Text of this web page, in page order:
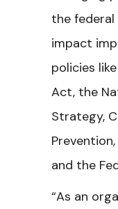
the
impact
policies
Act, the
Strategy,
and the
“As an